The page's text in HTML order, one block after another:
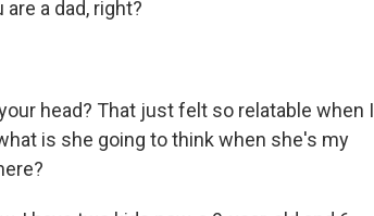
a dad, right?
head? That just felt so relatable when I
is she going to think when she's my